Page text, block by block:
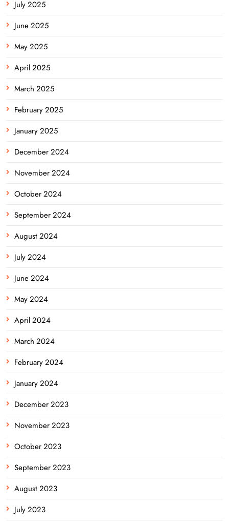
July 2025
June 2025
May 2025
April 2025
March 2025
February 2025
January 2025
December 2024
November 2024
October 2024
September 2024
August 2024
July 2024
June 2024
May 2024
April 2024
March 2024
February 2024
January 2024
December 2023
November 2023
October 2023
September 2023
August 2023
July 2023